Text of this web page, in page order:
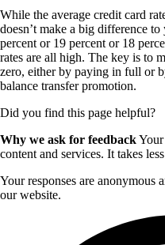
While the average credit card
doesn’t make a big difference
percent or 19 percent or 18
rates are all high. The key is to
zero, either by paying in full or
balance transfer promotion.
Did you find this page helpful?
Why we ask for feedback
content and services. It takes
Your responses are
our website.